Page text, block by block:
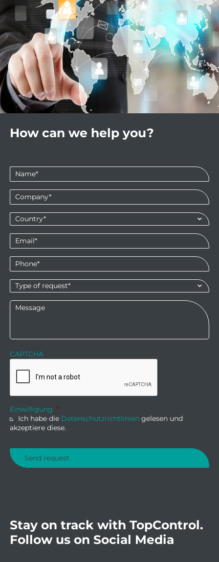
How can we help you?
Name *
Company *
Country* *
Email *
Phone *
Type
of
request* *
Message
CAPTCHA
Einwilligung
*
Ich habe die Datenschutzrichtlinien gelesen und
akzeptiere diese.
Stay on track with TopControl.
Follow us on Social Media